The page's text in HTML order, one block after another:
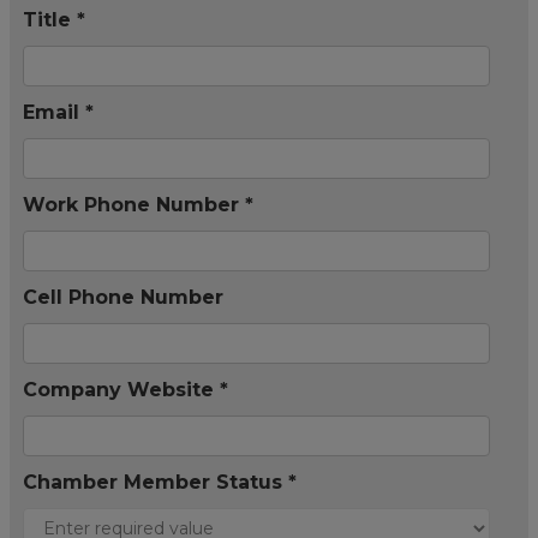
Title *
Email *
Work Phone Number *
Cell Phone Number
Company Website *
Chamber Member Status *